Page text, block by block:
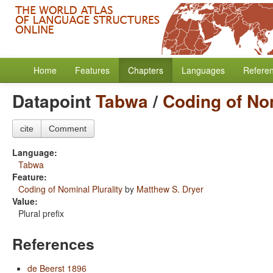
Home Features Chapters Languages
DatapointTabwa/ Coding of
cite Comment
Language:
Tabwa
Feature:
Coding of Nominal Plurality by Matthew S. Dryer
Value:
Plural prefix
References
de Beerst 1896